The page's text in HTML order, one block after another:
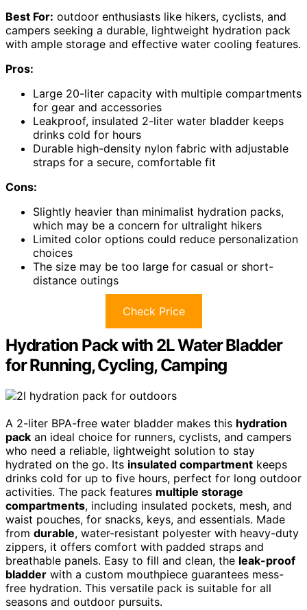
Best For: outdoor enthusiasts like hikers, cyclists, and
campers seeking a durable, lightweight hydration pack
with ample storage and effective water cooling features.
Pros:
Large 20-liter capacity with multiple compartments
for gear and accessories
Leakproof, insulated 2-liter water bladder keeps
drinks cold for hours
Durable high-density nylon fabric with adjustable
straps for a secure, comfortable fit
Cons:
Slightly heavier than minimalist hydration packs,
which may be a concern for ultralight hikers
Limited color options could reduce personalization
choices
The size may be too large for casual or short-
distance outings
Check Price
Hydration Pack with 2L Water Bladder
for Running, Cycling, Camping
A 2-liter BPA-free water bladder makes this hydration
pack an ideal choice for runners, cyclists, and campers
who need a reliable, lightweight solution to stay
hydrated on the go. Its insulated compartment keeps
drinks cold for up to five hours, perfect for long outdoor
activities. The pack features multiple storage
compartments, including insulated pockets, mesh, and
waist pouches, for snacks, keys, and essentials. Made
from durable, water-resistant polyester with heavy-duty
zippers, it offers comfort with padded straps and
breathable panels. Easy to fill and clean, the leak-proof
bladder with a custom mouthpiece guarantees mess-
free hydration. This versatile pack is suitable for all
seasons and outdoor pursuits.